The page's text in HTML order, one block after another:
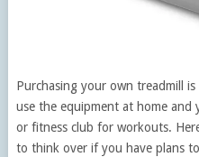
Purchasing your own treadmill
use the equipment at home and
or fitness club for workouts.
to think over if you have plans